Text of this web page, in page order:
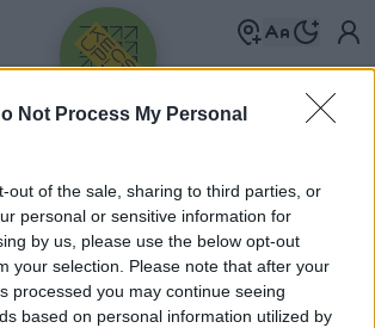
Not Process My Personal
out of the sale, sharing to third parties, or
personal or sensitive information for
by us, please use the below opt-out
your selection. Please note that after your
processed you may continue seeing
based on personal information utilized by
folytatáshoz.